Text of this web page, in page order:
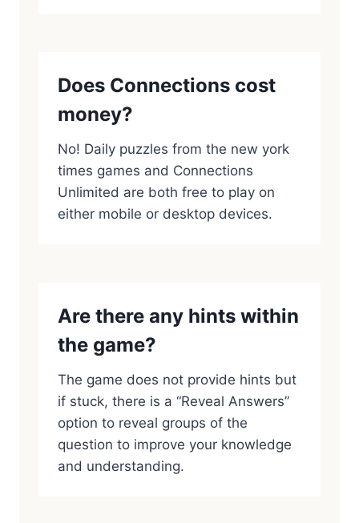
Does Connections cost
money?
No! Daily puzzles from the new york
times games and Connections
Unlimited are both free to play on
either mobile or desktop devices.
Are there any hints within
the game?
The game does not provide hints but
if stuck, there is a “Reveal Answers”
option to reveal groups of the
question to improve your knowledge
and understanding.